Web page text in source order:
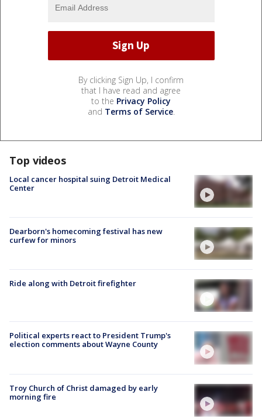
By clicking Sign Up, I confirm
that I have read and agree
to the Privacy Policy
and Terms of Service.
Top videos
Local cancer hospital suing Detroit Medical
Center
Dearborn's homecoming festival has new
curfew for minors
Ride along with Detroit firefighter
Political experts react to President Trump's
election comments about Wayne County
Troy Church of Christ damaged by early
morning fire